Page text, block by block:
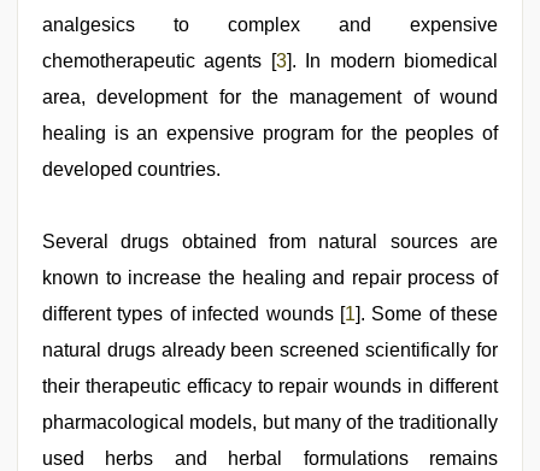
analgesics to complex and expensive
chemotherapeutic agents [3]. In modern biomedical
area, development for the management of wound
healing is an expensive program for the peoples of
developed countries.
Several drugs obtained from natural sources are
known to increase the healing and repair process of
different types of infected wounds [1]. Some of these
natural drugs already been screened scientifically for
their therapeutic efficacy to repair wounds in different
pharmacological models, but many of the traditionally
used herbs and herbal formulations remains